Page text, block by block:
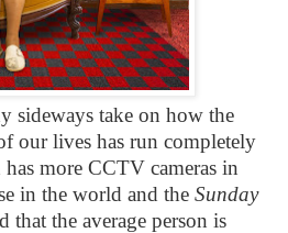
sideways take on how the
our lives has run completely
more CCTV cameras in
in the world and the Sunday
that the average person is